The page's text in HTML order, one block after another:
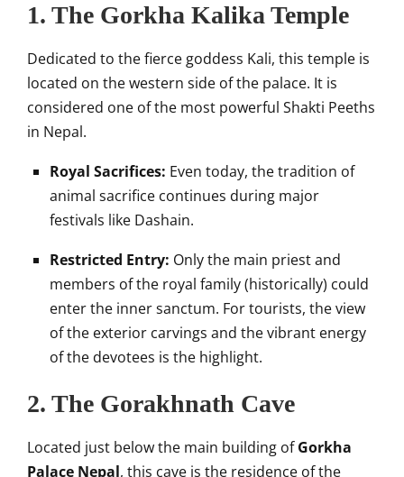
1. The Gorkha Kalika Temple
Dedicated to the fierce goddess Kali, this temple is
located on the western side of the palace. It is
considered one of the most powerful Shakti Peeths
in Nepal.
Royal Sacrifices: Even today, the tradition of
animal sacrifice continues during major
festivals like Dashain.
Restricted Entry: Only the main priest and
members of the royal family (historically) could
enter the inner sanctum. For tourists, the view
of the exterior carvings and the vibrant energy
of the devotees is the highlight.
2. The Gorakhnath Cave
Located just below the main building ofGorkha
Palace Nepal, this cave is the residence of the